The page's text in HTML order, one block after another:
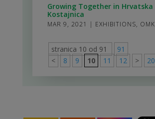
Growing Together in Hrvatska
Kostajnica
MAR 9, 2021 | EXHIBITIONS, OMK
stranica 10 od 91
91
<
8 9 10 11 12 > 20